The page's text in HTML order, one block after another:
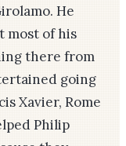
He
most of his
there from
going
Xavier, Rome
Philip